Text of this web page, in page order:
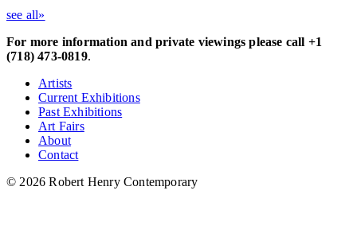
see all»
For more information and private viewings please call +1
(718) 473-0819.
Artists
Current Exhibitions
Past Exhibitions
Art Fairs
About
Contact
© 2026 Robert Henry Contemporary